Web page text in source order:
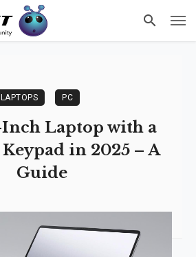
LAPTOPS PC
Inch Laptop with a
in 2025 – A
Guide